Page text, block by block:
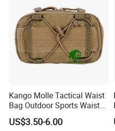
Kango Molle Tactical Waist
Bag Outdoor Sports Waist
Bag Waterproof Fanny Pack
Running Belt Camera Bag
US$3.50-6.00